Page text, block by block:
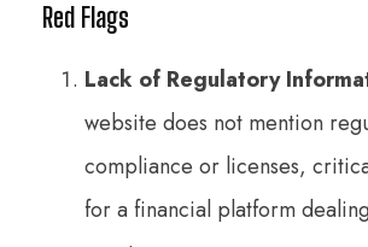
Red Flags
Lack of Regulatory
website does not mention
compliance or licenses,
for a financial platform